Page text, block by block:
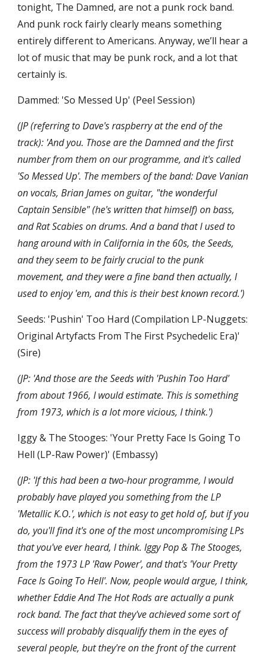
tonight, The Damned, are not a punk rock band.
And punk rock fairly clearly means something
entirely different to Americans. Anyway, we’ll hear a
lot of music that may be punk rock, and a lot that
certainly is.
Dammed: 'So Messed Up' (Peel Session)
(JP (referring to Dave's raspberry at the end of the
track): 'And you. Those are the Damned and the first
number from them on our programme, and it's called
'So Messed Up'. The members of the band: Dave Vanian
on vocals, Brian James on guitar, "the wonderful
Captain Sensible" (he's written that himself) on bass,
and Rat Scabies on drums. And a band that I used to
hang around with in California in the 60s, the Seeds,
and they seem to be fairly crucial to the punk
movement, and they were a fine band then actually, I
used to enjoy 'em, and this is their best known record.')
Seeds: 'Pushin' Too Hard (Compilation LP-Nuggets:
Original Artyfacts From The First Psychedelic Era)'
(Sire)
(JP: 'And those are the Seeds with 'Pushin Too Hard'
from about 1966, I would estimate. This is something
from 1973, which is a lot more vicious, I think.')
Iggy & The Stooges: 'Your Pretty Face Is Going To
Hell (LP-Raw Power)' (Embassy)
(JP: 'If this had been a two-hour programme, I would
probably have played you something from the LP
'Metallic K.O.', which is not easy to get hold of, but if you
do, you'll find it's one of the most uncompromising LPs
that you've ever heard, I think. Iggy Pop & The Stooges,
from the 1973 LP 'Raw Power', and that's 'Your Pretty
Face Is Going To Hell'. Now, people would argue, I think,
whether Eddie And The Hot Rods are actually a punk
rock band. The fact that they've achieved some sort of
success will probably disqualify them in the eyes of
several people, but they're on the front of the current